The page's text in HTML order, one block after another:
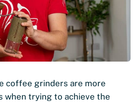
coffee grinders are more
when trying to achieve the